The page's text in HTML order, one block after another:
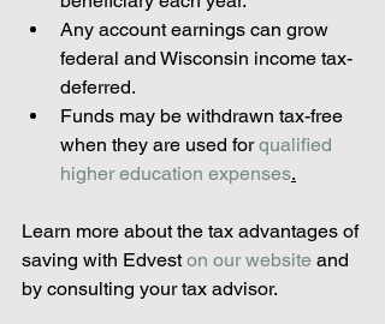
Any account earnings can grow
federal and Wisconsin income tax-
deferred.
Funds may be withdrawn tax-free
when they are used for qualified
higher education expenses.
Learn more about the tax advantages of
saving with Edvest on our website and
by consulting your tax advisor.